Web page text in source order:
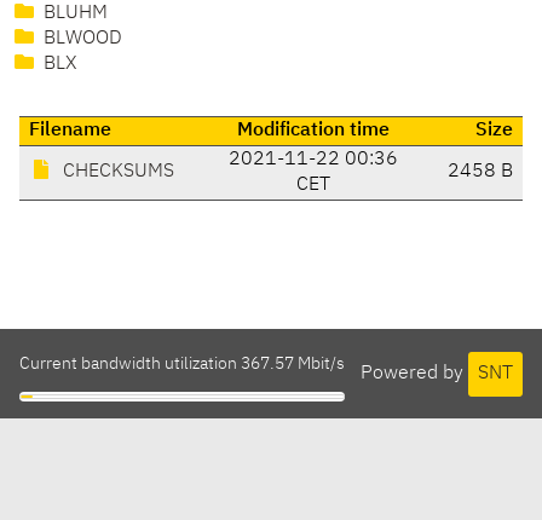
BLUHM
BLWOOD
BLX
Filename Modification time Size
CHECKSUMS
2021-11-22 00:36
CET
2458 B
Powered by SNT
Current bandwidth utilization 367.57 Mbit/s